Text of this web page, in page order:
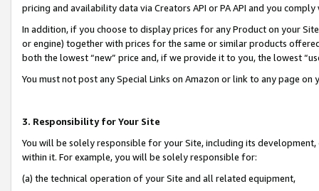
pricing and availability data via Creators API or PA API and you
In addition, if you choose to display prices for any Product on your
or engine) together with prices for the same or similar products
both the lowest “new” price and, if we provide it to you, the lowest
You must not post any Special Links on Amazon or link to any page
3. Responsibility for Your Site
You will be solely responsible for your Site, including its
within it. For example, you will be solely responsible for:
(a) the technical operation of your Site and all related equipment,